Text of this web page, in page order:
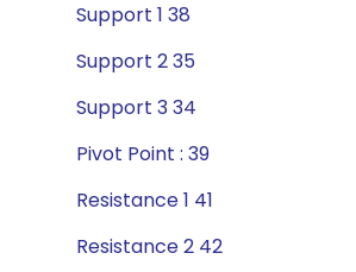
Support 1 38
Support 2 35
Support 3 34
Pivot Point : 39
Resistance 1 41
Resistance 2 42